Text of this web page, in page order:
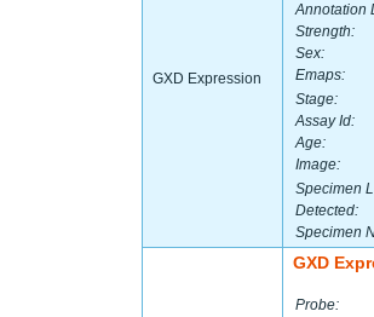
GXD Expression
Annotation
Strength:
Sex:
Emaps:
Stage:
Assay Id:
Age:
Image:
Specimen
Detected:
Specimen
GXD
Probe: